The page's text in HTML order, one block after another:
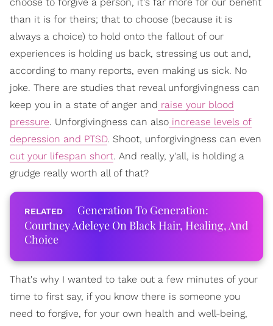
than it is for theirs; that to choose (because it is
always a choice) to hold onto the fallout of our
experiences is holding us back, stressing us out and,
according to many reports, even making us sick. No
joke. There are studies that reveal unforgivingness can
keep you in a state of anger and raise your blood
pressure. Unforgivingness can also increase levels of
depression and PTSD. Shoot, unforgivingness can even
cut your lifespan short. And really, y'all, is holding a
grudge really worth all of that?
Generation To Generation:
Courtney Adeleye On Black Hair, Healing, And
Choice
That's why I wanted to take out a few minutes of your
time to first say, if you know there is someone you
need to forgive, for your own health and well-being,